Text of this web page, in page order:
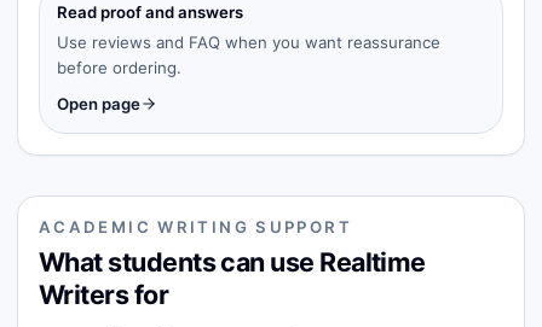
Read proof and answers
Use reviews and FAQ when you want reassurance
before ordering.
Open page
ACADEMIC WRITING SUPPORT
What students can use Realtime
Writers for